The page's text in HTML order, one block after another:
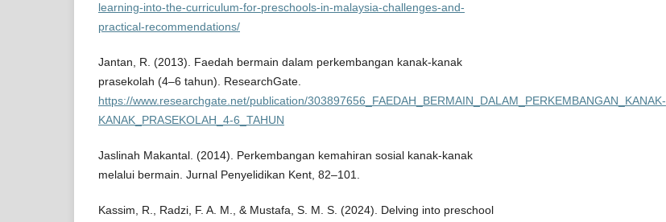
learning-into-the-curriculum-for-preschools-in-malaysia-challenges-and-
practical-recommendations/
Jantan, R. (2013). Faedah bermain dalam perkembangan kanak-kanak
prasekolah (4–6 tahun). ResearchGate.
https://www.researchgate.net/publication/303897656_FAEDAH_BERMAIN_DALAM_PERKEMBANGAN_KANAK-
KANAK_PRASEKOLAH_4-6_TAHUN
Jaslinah Makantal. (2014). Perkembangan kemahiran sosial kanak-kanak
melalui bermain. Jurnal Penyelidikan Kent, 82–101.
Kassim, R., Radzi, F. A. M., & Mustafa, S. M. S. (2024). Delving into preschool